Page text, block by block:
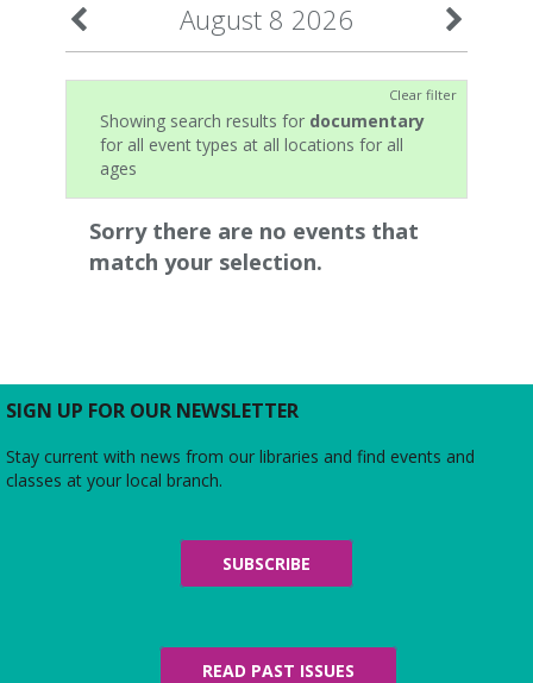
August 8 2026
Clear filter
Showing search results for documentary
for all event types at all locations for all
ages
Sorry there are no events that
match your selection.
SIGN UP FOR OUR NEWSLETTER
Stay current with news from our libraries and find events and
classes at your local branch.
SUBSCRIBE
READ PAST ISSUES